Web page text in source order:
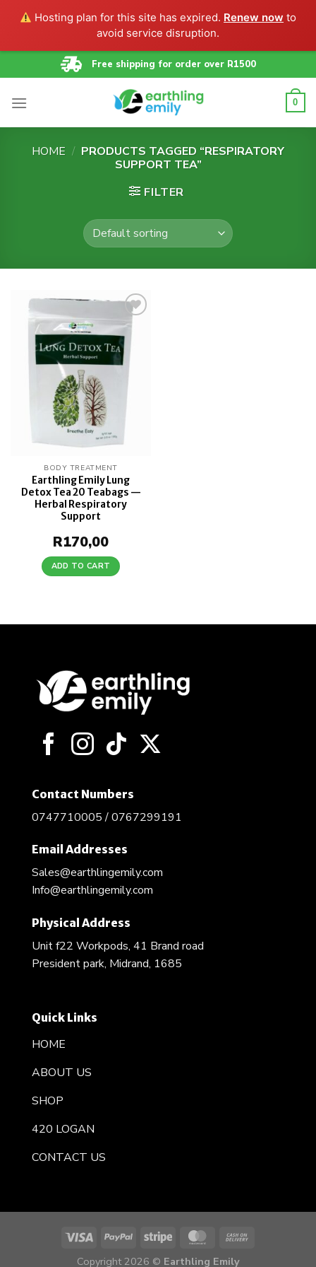
Hosting plan for this site has expired. Renew now to
avoid service disruption.
to
Free shipping for order over R1500
0
HOME / PRODUCTS TAGGED “RESPIRATORY
SUPPORT TEA”
FILTER
Add to
wishlist
BODY TREATMENT
Earthling Emily Lung
Detox Tea 20 Teabags —
Herbal Respiratory
Support
R170,00
ADD TO CART
Contact Numbers
0747710005 / 0767299191
Email Addresses
Sales@earthlingemily.com
Info@earthlingemily.com
Physical Address
Unit f22 Workpods, 41 Brand road
President park, Midrand, 1685
Quick Links
HOME
ABOUT US
SHOP
420 LOGAN
CONTACT US
Copyright 2026 © Earthling Emily